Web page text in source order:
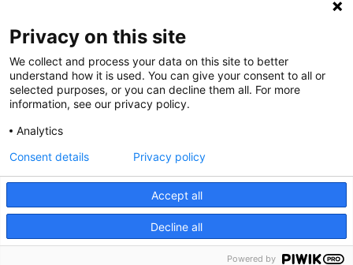
SCA Health is a national surgical solutions provider
committed to improving healthcare in America. SCA
Health is the partner of choice for surgical care.
© 2026 Cedar Park Surgery Center, a physician-owned facility.
Privacy on this site
We collect and process your data on this site to better
understand how it is used. You can give your consent to all or
selected purposes, or you can decline them all. For more
information, see our privacy policy.
Analytics
Accept all
Decline all
Consent details Privacy policy
Powered by